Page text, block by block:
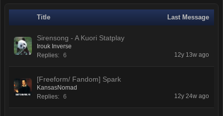
Title Last Message
Sirensong - A Kuori Statplay
Irouk Inverse
Replies: 6 12y 13w ago
[Freeform/ Fandom] Spark
KansasNomad
Replies: 6 12y 24w ago